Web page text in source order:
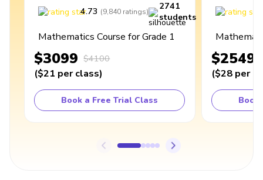
4.73 (9,840 ratings)
2741
students
Mathematics Course for Grade 1
$3099 $4100
($21 per class)
Book a Free Trial Class
$2549
($28 per
Book